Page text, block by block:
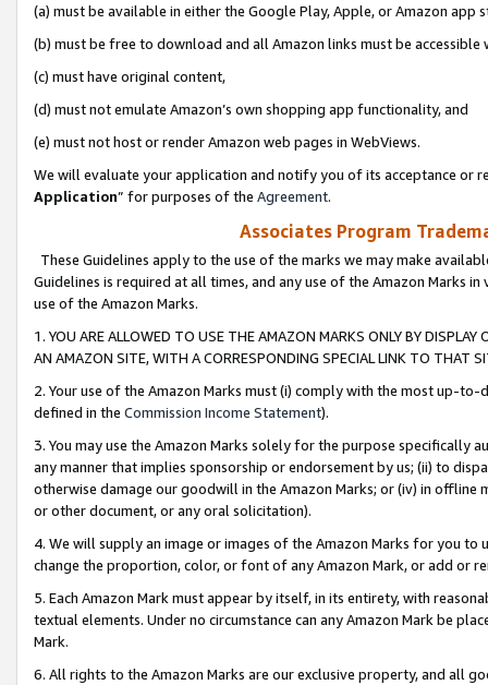
(a) must be available in either the Google Play, Apple, or Amazon app
(b) must be free to download and all Amazon links must be
(c) must have original content,
(d) must not emulate Amazon’s own shopping app functionality, and
(e) must not host or render Amazon web pages in WebViews.
We will evaluate your application and notify you of its acceptance or
Application” for purposes of the Agreement.
Associates Program
These Guidelines apply to the use of the marks we may make
Guidelines is required at all times, and any use of the Amazon Marks
use of the Amazon Marks.
1. YOU ARE ALLOWED TO USE THE AMAZON MARKS ONLY BY
AN AMAZON SITE, WITH A CORRESPONDING SPECIAL LINK TO THAT
2. Your use of the Amazon Marks must (i) comply with the most up-
defined in the Commission Income Statement).
3. You may use the Amazon Marks solely for the purpose specifically
any manner that implies sponsorship or endorsement by us; (ii) to
otherwise damage our goodwill in the Amazon Marks; or (iv) in offline
or other document, or any oral solicitation).
4. We will supply an image or images of the Amazon Marks for you to
change the proportion, color, or font of any Amazon Mark, or add or
5. Each Amazon Mark must appear by itself, in its entirety, with
textual elements. Under no circumstance can any Amazon Mark be
Mark.
6. All rights to the Amazon Marks are our exclusive property, and all